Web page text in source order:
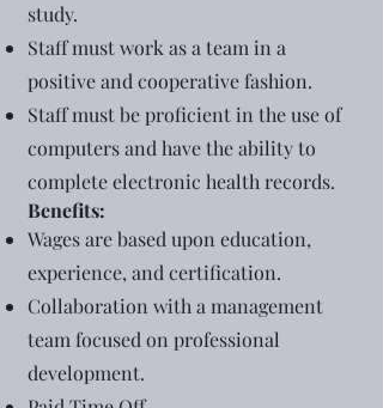
study.
Staff must work as a team in a
positive and cooperative fashion.
Staff must be proficient in the use of
computers and have the ability to
complete electronic health records.
Benefits:
Wages are based upon education,
experience, and certification.
Collaboration with a management
team focused on professional
development.